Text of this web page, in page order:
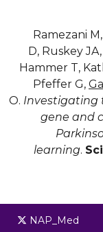
Ramezani
D, Ruskey JA,
Hammer T,
Pfeffer G,
O. Investigating
gene and
learning.
NAP_Med